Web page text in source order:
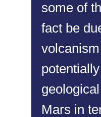
some of
fact be
Mars in